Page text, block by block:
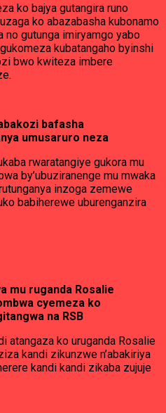
ko bajya gutangira runo
ko abazabasha kubonamo
gutunga imiryamgo yabo
kubatangaho byinshi
bwo kwiteza imbere
bafasha
umusaruro neza
rwaratangiye gukora mu
by’ubuziranenge mu mwaka
inzoga zemewe
babiherewe uburenganzira
mu ruganda Rosalie
cyemeza ko
na RSB
atangaza ko uruganda Rosalie
kandi zikunzwe n’abakiriya
kandi kandi zikaba zujuje